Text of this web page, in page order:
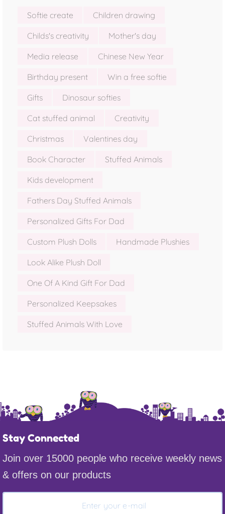
Softie create Children drawing
Childs's creativity Mother's day
Media release Chinese New Year
Birthday present Win a free softie
Gifts Dinosaur softies
Cat stuffed animal Creativity
Christmas Valentines day
Book Character Stuffed Animals
Kids development
Fathers Day Stuffed Animals
Personalized Gifts For Dad
Custom Plush Dolls Handmade Plushies
Look Alike Plush Doll
One Of A Kind Gift For Dad
Personalized Keepsakes
Stuffed Animals With Love
Stay Connected
Join over 15000 people who receive weekly news
& offers on our products